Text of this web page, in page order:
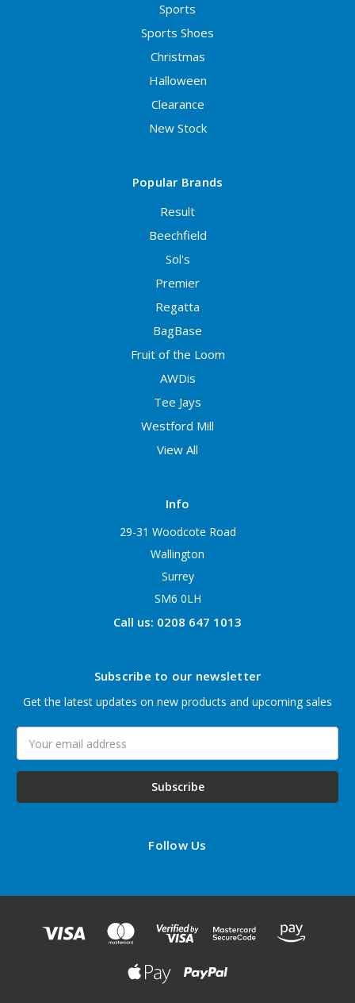
Sports
Sports Shoes
Christmas
Halloween
Clearance
New Stock
Popular Brands
Result
Beechfield
Sol's
Premier
Regatta
BagBase
Fruit of the Loom
AWDis
Tee Jays
Westford Mill
View All
Info
29-31 Woodcote Road
Wallington
Surrey
SM6 0LH
Call us: 0208 647 1013
Subscribe to our newsletter
Get the latest updates on new products and upcoming sales
Address
Follow Us